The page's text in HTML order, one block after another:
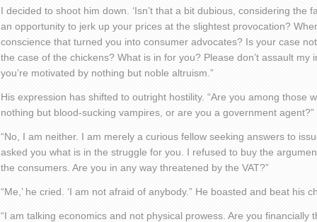
I decided to shoot him down. ‘Isn’t that a bit dubious, considering the
an opportunity to jerk up your prices at the slightest provocation?
conscience that turned you into consumer advocates? Is your case
the case of the chickens? What is in for you? Please don’t assault my
you’re motivated by nothing but noble altruism.”
His expression has shifted to outright hostility. “Are you among those
nothing but blood-sucking vampires, or are you a government agent?”
“No, I am neither. I am merely a curious fellow seeking answers to
asked you what is in the struggle for you. I refused to buy the
the consumers. Are you in any way threatened by the VAT?”
“Me,’ he cried. ‘I am not afraid of anybody.” He boasted and beat his
“I am talking economics and not physical prowess. Are you financially